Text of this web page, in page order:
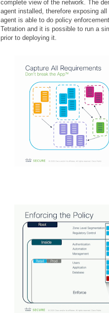
complete view of the network. The
agent installed, therefore exposing
agent is able to do policy
Tetration and it is possible to run a
prior to deploying it.